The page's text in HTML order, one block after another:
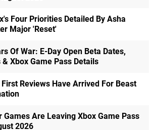
Four Priorities Detailed By Asha
Major 'Reset'
Of War: E-Day Open Beta Dates,
Xbox Game Pass Details
Reviews Have Arrived For Beast
Games Are Leaving Xbox Game Pass
2026